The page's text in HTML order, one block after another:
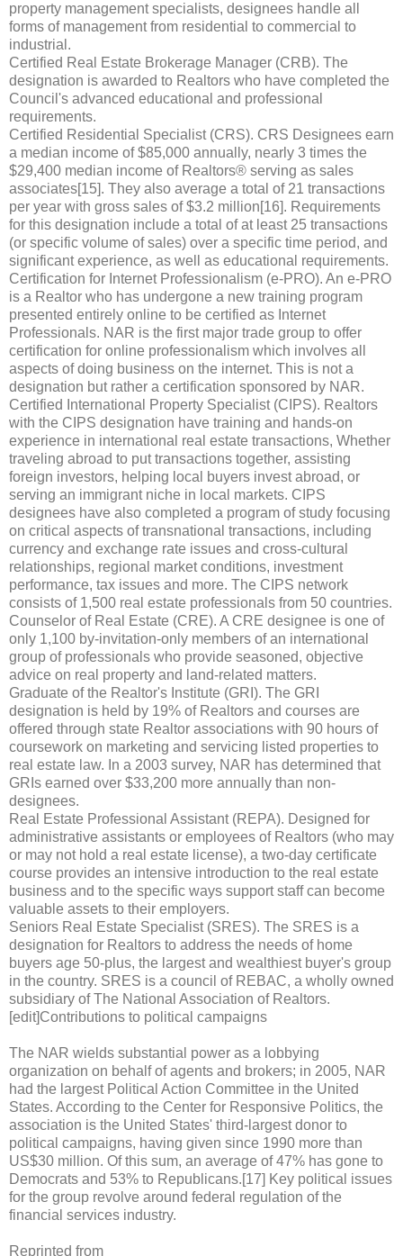
property management specialists, designees handle all
forms of management from residential to commercial to
industrial.
Certified Real Estate Brokerage Manager (CRB). The
designation is awarded to Realtors who have completed the
Council's advanced educational and professional
requirements.
Certified Residential Specialist (CRS). CRS Designees earn
a median income of $85,000 annually, nearly 3 times the
$29,400 median income of Realtors® serving as sales
associates[15]. They also average a total of 21 transactions
per year with gross sales of $3.2 million[16]. Requirements
for this designation include a total of at least 25 transactions
(or specific volume of sales) over a specific time period, and
significant experience, as well as educational requirements.
Certification for Internet Professionalism (e-PRO). An e-PRO
is a Realtor who has undergone a new training program
presented entirely online to be certified as Internet
Professionals. NAR is the first major trade group to offer
certification for online professionalism which involves all
aspects of doing business on the internet. This is not a
designation but rather a certification sponsored by NAR.
Certified International Property Specialist (CIPS). Realtors
with the CIPS designation have training and hands-on
experience in international real estate transactions, Whether
traveling abroad to put transactions together, assisting
foreign investors, helping local buyers invest abroad, or
serving an immigrant niche in local markets. CIPS
designees have also completed a program of study focusing
on critical aspects of transnational transactions, including
currency and exchange rate issues and cross-cultural
relationships, regional market conditions, investment
performance, tax issues and more. The CIPS network
consists of 1,500 real estate professionals from 50 countries.
Counselor of Real Estate (CRE). A CRE designee is one of
only 1,100 by-invitation-only members of an international
group of professionals who provide seasoned, objective
advice on real property and land-related matters.
Graduate of the Realtor's Institute (GRI). The GRI
designation is held by 19% of Realtors and courses are
offered through state Realtor associations with 90 hours of
coursework on marketing and servicing listed properties to
real estate law. In a 2003 survey, NAR has determined that
GRIs earned over $33,200 more annually than non-
designees.
Real Estate Professional Assistant (REPA). Designed for
administrative assistants or employees of Realtors (who may
or may not hold a real estate license), a two-day certificate
course provides an intensive introduction to the real estate
business and to the specific ways support staff can become
valuable assets to their employers.
Seniors Real Estate Specialist (SRES). The SRES is a
designation for Realtors to address the needs of home
buyers age 50-plus, the largest and wealthiest buyer's group
in the country. SRES is a council of REBAC, a wholly owned
subsidiary of The National Association of Realtors.
[edit]Contributions to political campaigns
The NAR wields substantial power as a lobbying
organization on behalf of agents and brokers; in 2005, NAR
had the largest Political Action Committee in the United
States. According to the Center for Responsive Politics, the
association is the United States' third-largest donor to
political campaigns, having given since 1990 more than
US$30 million. Of this sum, an average of 47% has gone to
Democrats and 53% to Republicans.[17] Key political issues
for the group revolve around federal regulation of the
financial services industry.
Reprinted from